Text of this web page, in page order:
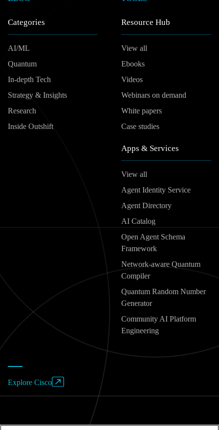
Categories
AI/ML
Quantum
In-depth Tech
Strategy & Insights
Research
Inside Outshift
Resource Hub
View all
Ebooks
Videos
Webinars on demand
White papers
Case studies
Apps & Services
View all
Agent Identity Service
Agent Directory
AI Catalog
Open Agent Schema
Framework
Network-aware Quantum
Compiler
Quantum Random Number
Generator
Community AI Platform
Engineering
Explore Cisco